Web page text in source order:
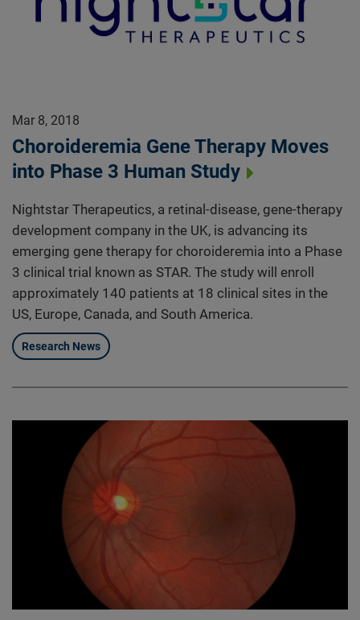
Mar 8, 2018
Choroideremia Gene Therapy Moves
into Phase 3 Human Study
Nightstar Therapeutics, a retinal-disease, gene-therapy
development company in the UK, is advancing its
emerging gene therapy for choroideremia into a Phase
3 clinical trial known as STAR. The study will enroll
approximately 140 patients at 18 clinical sites in the
US, Europe, Canada, and South America.
Research News